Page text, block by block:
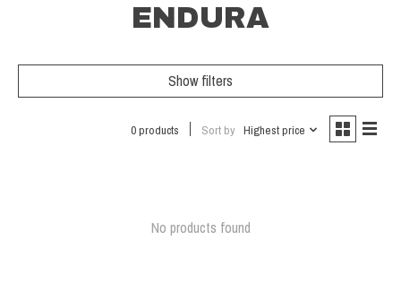
ENDURA
Show filters
0 products Sort by Highest price
No products found